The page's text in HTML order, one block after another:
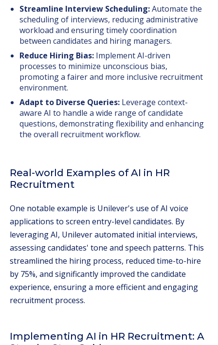
Streamline Interview Scheduling:Automate the
scheduling of interviews, reducing administrative
workload and ensuring timely coordination
between candidates and hiring managers.
Reduce Hiring Bias: Implement AI-driven
processes to minimize unconscious bias,
promoting a fairer and more inclusive recruitment
environment.
Adapt to Diverse Queries: Leverage context-
aware AI to handle a wide range of candidate
questions, demonstrating flexibility and enhancing
the overall recruitment workflow.
Real-world Examples of AI in HR
Recruitment
One notable example is Unilever's use of AI voice
applications to screen entry-level candidates. By
leveraging AI, Unilever automated initial interviews,
assessing candidates' tone and speech patterns. This
streamlined the hiring process, reduced time-to-hire
by 75%, and significantly improved the candidate
experience, ensuring a more efficient and engaging
recruitment process.
Implementing AI in HR Recruitment: A